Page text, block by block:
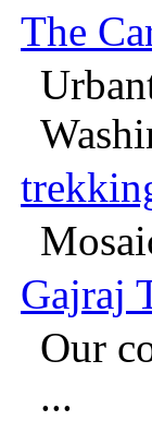
The
Gajraj
Our
...